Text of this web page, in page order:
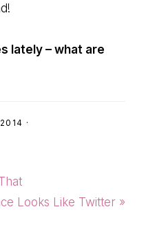
lately – what are
·
Looks Like Twitter »